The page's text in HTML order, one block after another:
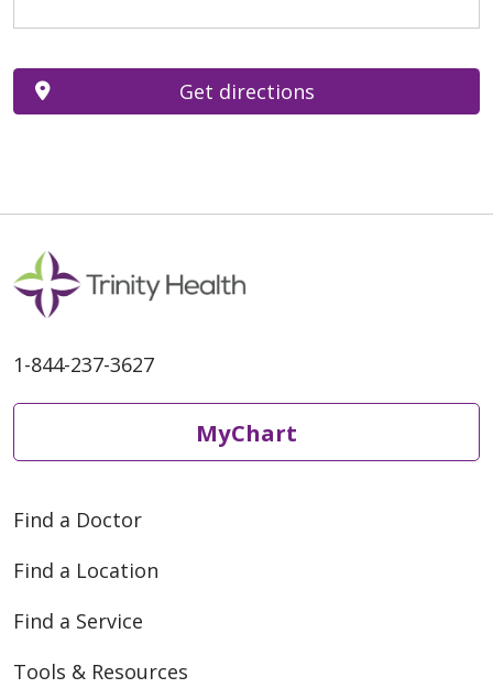
Get directions
1-844-237-3627
MyChart
Find a Doctor
Find a Location
Find a Service
Tools & Resources